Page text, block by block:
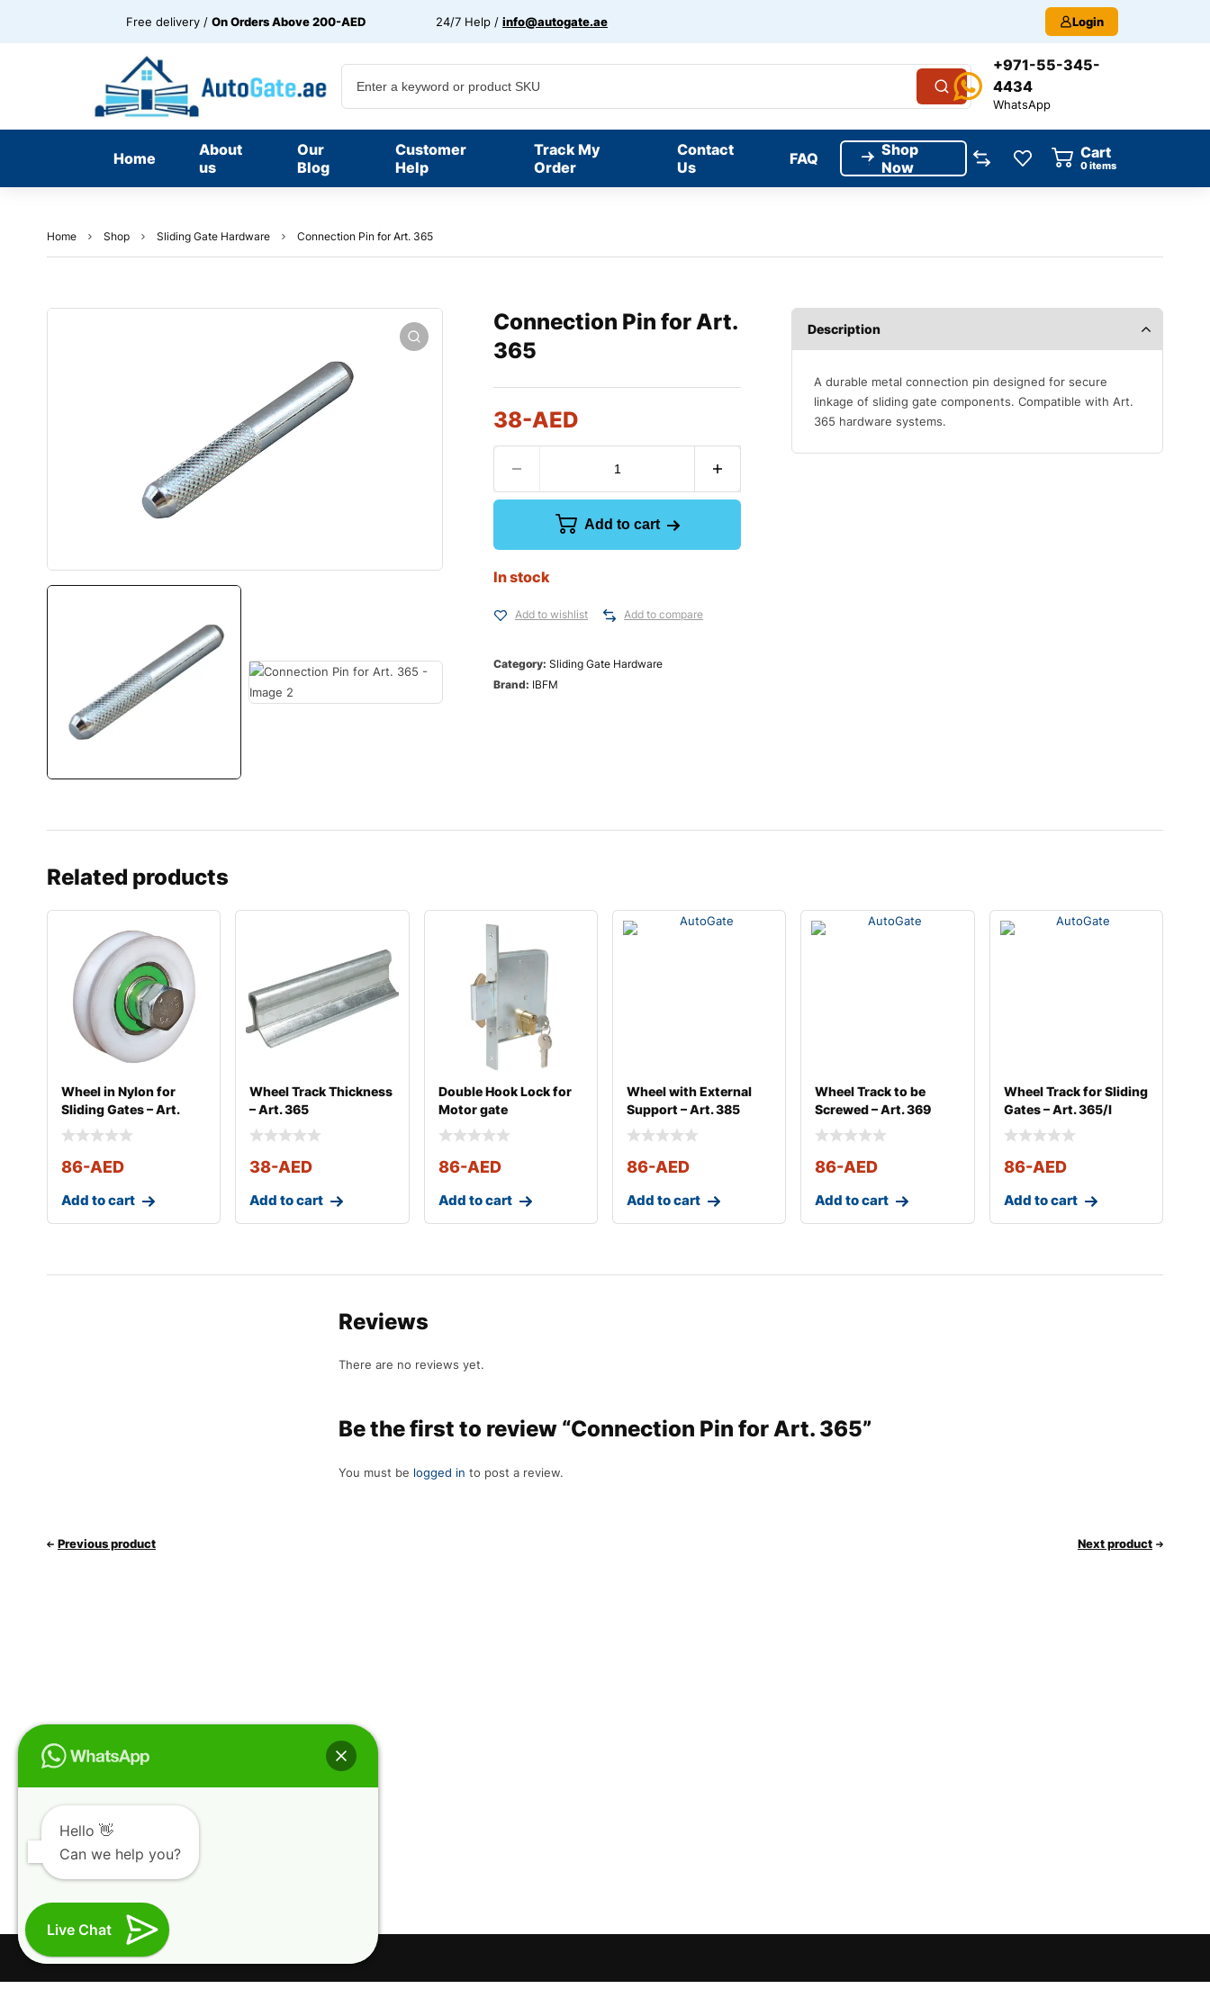
Free delivery / On Orders Above 200-AED 24/7 Help / info@autogate.ae Login
+971-55-345-
4434
WhatsApp
Home
About
us
Our
Blog
Customer
Help
Track My
Order
Contact
Us
FAQ
Shop
Now
Cart
0items
Home Shop Sliding Gate Hardware Connection Pin for Art. 365
Connection Pin for Art.
365
38-AED
Add to cart
In stock
Add to wishlist Add to compare
Category: Sliding Gate Hardware
Brand: IBFM
Description
A durable metal connection pin designed for secure
linkage of sliding gate components. Compatible with Art.
365 hardware systems.
Related products
Wheel in Nylon for
Sliding Gates – Art.
364
86-AED
Add to cart
Wheel Track Thickness
– Art. 365
38-AED
Add to cart
Double Hook Lock for
Motor gate
86-AED
Add to cart
Wheel with External
Support – Art. 385
86-AED
Add to cart
Wheel Track to be
Screwed – Art. 369
86-AED
Add to cart
Wheel Track for Sliding
Gates – Art. 365/I
86-AED
Add to cart
Reviews
There are no reviews yet.
Be the first to review “Connection Pin for Art. 365”
You must be logged in to post a review.
Previous product Next product
Hello 👋
Can we help you?
Live Chat